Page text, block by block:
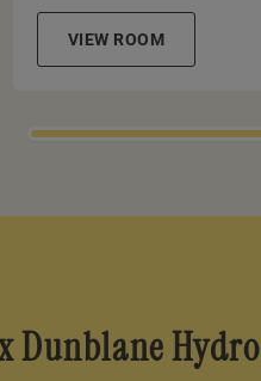
VIEW ROOM
Dunblane Hydro